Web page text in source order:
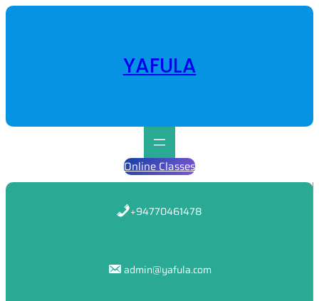
Skip
YAFULA
Online Classes
+94770461478
admin@yafula.com